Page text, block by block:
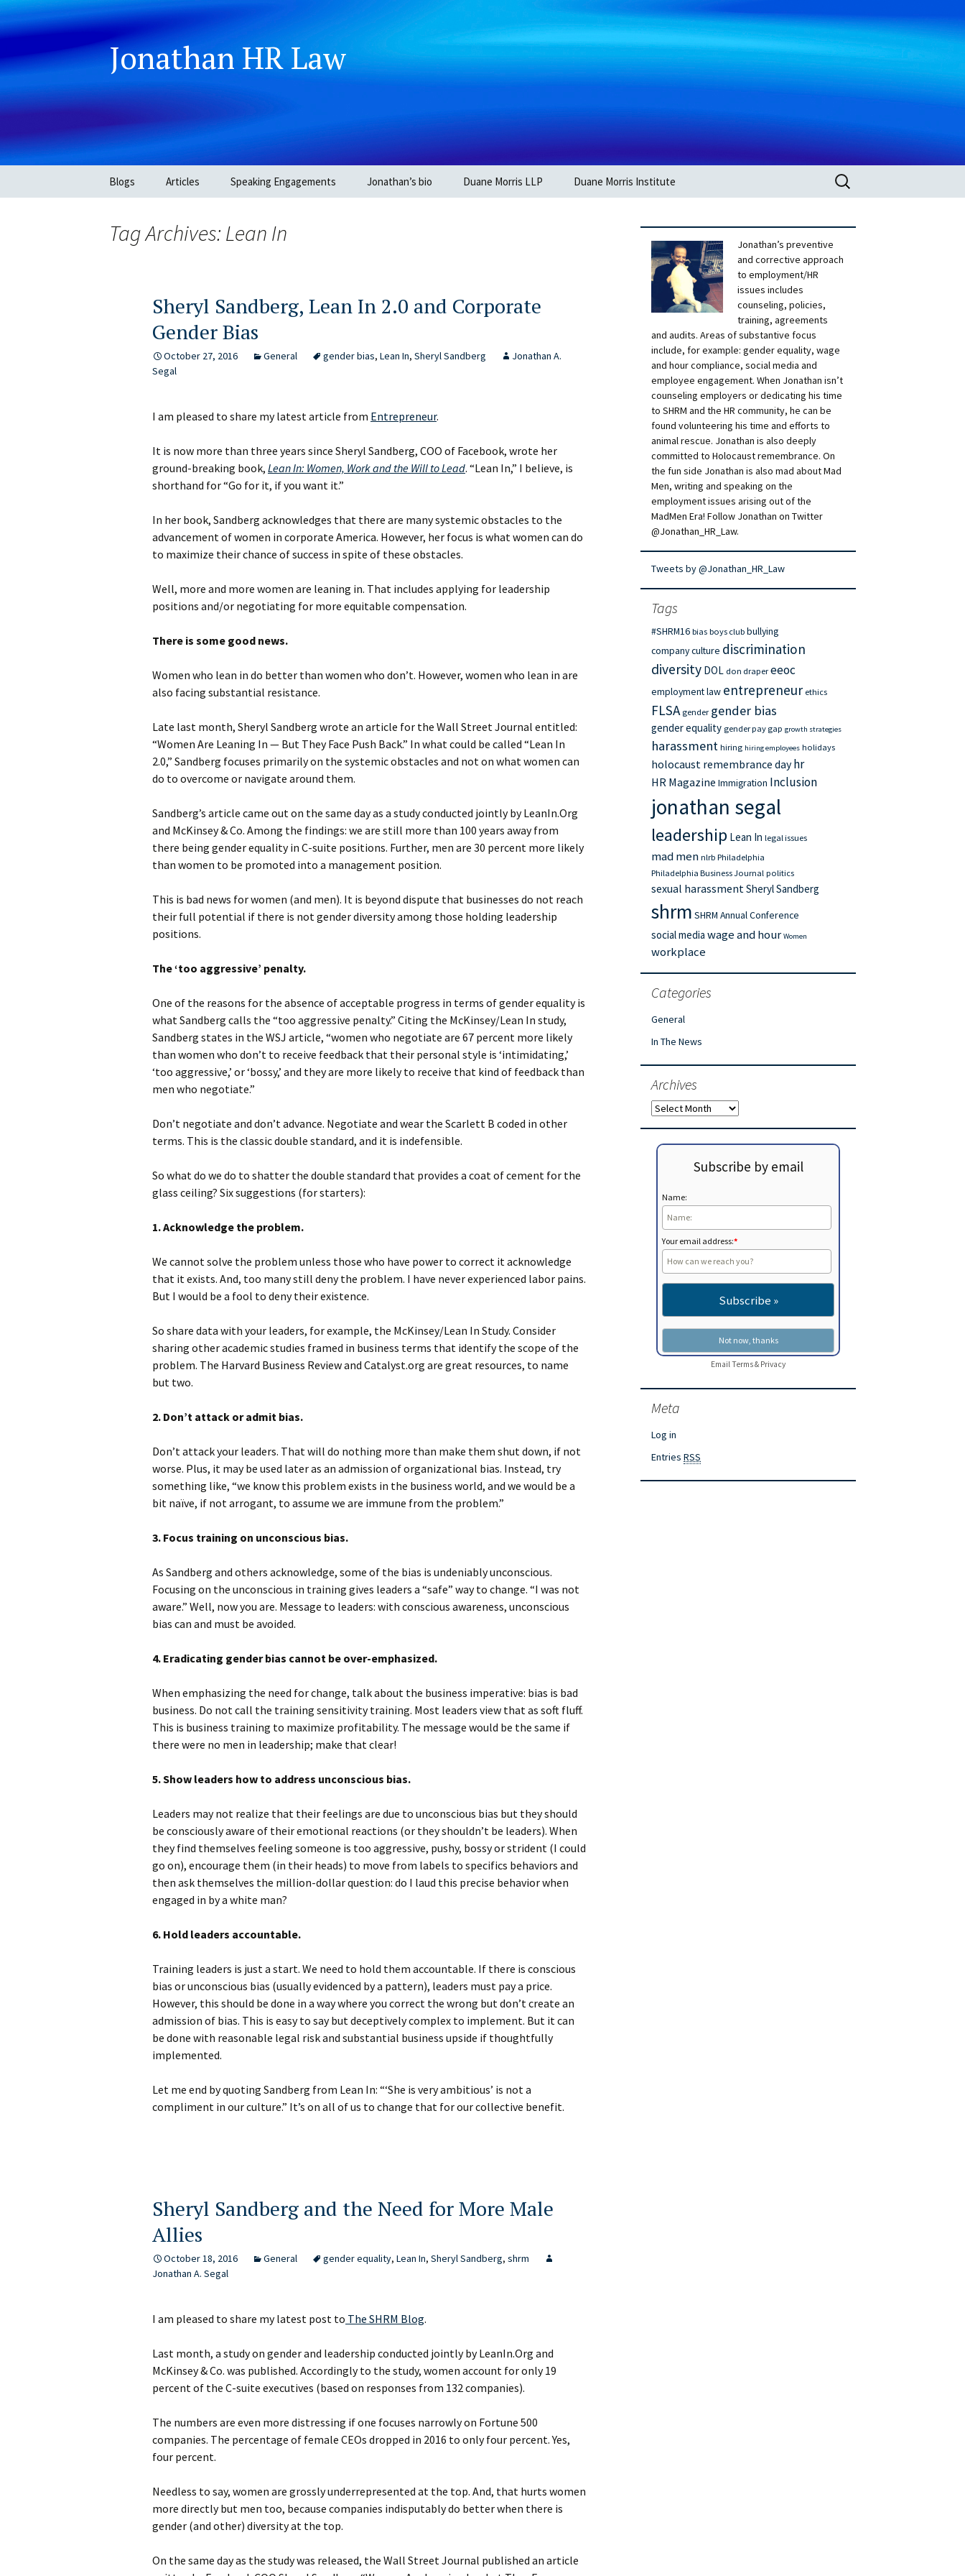
Jonathan HR Law
Blogs Articles Speaking Engagements Jonathan’s bio Duane Morris LLP Duane Morris Institute
Search
for:
Tag Archives: Lean In
Sheryl Sandberg, Lean In 2.0 and Corporate
Gender Bias
October 27, 2016 General gender bias, Lean In, Sheryl Sandberg
Jonathan A.
Segal
I am pleased to share my latest article from Entrepreneur.
It is now more than three years since Sheryl Sandberg, COO of Facebook, wrote her
ground-breaking book, Lean In: Women, Work and the Will to Lead. “Lean In,” I believe, is
shorthand for “Go for it, if you want it.”
In her book, Sandberg acknowledges that there are many systemic obstacles to the
advancement of women in corporate America. However, her focus is what women can do
to maximize their chance of success in spite of these obstacles.
Well, more and more women are leaning in. That includes applying for leadership
positions and/or negotiating for more equitable compensation.
There is some good news.
Women who lean in do better than women who don’t. However, women who lean in are
also facing substantial resistance.
Late last month, Sheryl Sandberg wrote an article for the Wall Street Journal entitled:
“Women Are Leaning In — But They Face Push Back.” In what could be called “Lean In
2.0,” Sandberg focuses primarily on the systemic obstacles and not on what women can
do to overcome or navigate around them.
Sandberg’s article came out on the same day as a study conducted jointly by LeanIn.Org
and McKinsey & Co. Among the findings: we are still more than 100 years away from
there being gender equality in C-suite positions. Further, men are 30 percent more likely
than women to be promoted into a management position.
This is bad news for women (and men). It is beyond dispute that businesses do not reach
their full potential if there is not gender diversity among those holding leadership
positions.
The ‘too aggressive’ penalty.
One of the reasons for the absence of acceptable progress in terms of gender equality is
what Sandberg calls the “too aggressive penalty.” Citing the McKinsey/Lean In study,
Sandberg states in the WSJ article, “women who negotiate are 67 percent more likely
than women who don’t to receive feedback that their personal style is ‘intimidating,’
‘too aggressive,’ or ‘bossy,’ and they are more likely to receive that kind of feedback than
men who negotiate.”
Don’t negotiate and don’t advance. Negotiate and wear the Scarlett B coded in other
terms. This is the classic double standard, and it is indefensible.
So what do we do to shatter the double standard that provides a coat of cement for the
glass ceiling? Six suggestions (for starters):
1. Acknowledge the problem.
We cannot solve the problem unless those who have power to correct it acknowledge
that it exists. And, too many still deny the problem. I have never experienced labor pains.
But I would be a fool to deny their existence.
So share data with your leaders, for example, the McKinsey/Lean In Study. Consider
sharing other academic studies framed in business terms that identify the scope of the
problem. The Harvard Business Review and Catalyst.org are great resources, to name
but two.
2. Don’t attack or admit bias.
Don’t attack your leaders. That will do nothing more than make them shut down, if not
worse. Plus, it may be used later as an admission of organizational bias. Instead, try
something like, “we know this problem exists in the business world, and we would be a
bit naïve, if not arrogant, to assume we are immune from the problem.”
3. Focus training on unconscious bias.
As Sandberg and others acknowledge, some of the bias is undeniably unconscious.
Focusing on the unconscious in training gives leaders a “safe” way to change. “I was not
aware.” Well, now you are. Message to leaders: with conscious awareness, unconscious
bias can and must be avoided.
4. Eradicating gender bias cannot be over-emphasized.
When emphasizing the need for change, talk about the business imperative: bias is bad
business. Do not call the training sensitivity training. Most leaders view that as soft fluff.
This is business training to maximize profitability. The message would be the same if
there were no men in leadership; make that clear!
5. Show leaders how to address unconscious bias.
Leaders may not realize that their feelings are due to unconscious bias but they should
be consciously aware of their emotional reactions (or they shouldn’t be leaders). When
they find themselves feeling someone is too aggressive, pushy, bossy or strident (I could
go on), encourage them (in their heads) to move from labels to specifics behaviors and
then ask themselves the million-dollar question: do I laud this precise behavior when
engaged in by a white man?
6. Hold leaders accountable.
Training leaders is just a start. We need to hold them accountable. If there is conscious
bias or unconscious bias (usually evidenced by a pattern), leaders must pay a price.
However, this should be done in a way where you correct the wrong but don’t create an
admission of bias. This is easy to say but deceptively complex to implement. But it can
be done with reasonable legal risk and substantial business upside if thoughtfully
implemented.
Let me end by quoting Sandberg from Lean In: “‘She is very ambitious’ is not a
compliment in our culture.” It’s on all of us to change that for our collective benefit.
Sheryl Sandberg and the Need for More Male
Allies
October 18, 2016 General gender equality, Lean In, Sheryl Sandberg, shrm
Jonathan A. Segal
I am pleased to share my latest post to The SHRM Blog.
Last month, a study on gender and leadership conducted jointly by LeanIn.Org and
McKinsey & Co. was published. Accordingly to the study, women account for only 19
percent of the C-suite executives (based on responses from 132 companies).
The numbers are even more distressing if one focuses narrowly on Fortune 500
companies. The percentage of female CEOs dropped in 2016 to only four percent. Yes,
four percent.
Needless to say, women are grossly underrepresented at the top. And, that hurts women
more directly but men too, because companies indisputably do better when there is
gender (and other) diversity at the top.
On the same day as the study was released, the Wall Street Journal published an article
Jonathan’s preventive
and corrective approach
to employment/HR
issues includes
counseling, policies,
training, agreements
and audits. Areas of substantive focus
include, for example: gender equality, wage
and hour compliance, social media and
employee engagement. When Jonathan isn’t
counseling employers or dedicating his time
to SHRM and the HR community, he can be
found volunteering his time and efforts to
animal rescue. Jonathan is also deeply
committed to Holocaust remembrance. On
the fun side Jonathan is also mad about Mad
Men, writing and speaking on the
employment issues arising out of the
MadMen Era! Follow Jonathan on Twitter
@Jonathan_HR_Law.
Tweets by @Jonathan_HR_Law
Tags
#SHRM16 bias boys club bullying
company culture discrimination
diversity DOL don draper eeoc
employment law entrepreneur ethics
FLSA gender gender bias
gender equality gender pay gap growth strategies
harassment hiring hiring employees holidays
holocaust remembrance day hr
HR Magazine Immigration Inclusion
jonathan segal
leadership Lean In legal issues
mad men nlrb Philadelphia
Philadelphia Business Journal politics
sexual harassmentSheryl Sandberg
shrm SHRM Annual Conference
social media wage and hour Women
workplace
Categories
General
In The News
Archives
Archives
Subscribe by email
Name:
Your email address:*
EmailTerms& Privacy
Meta
Log in
Entries RSS